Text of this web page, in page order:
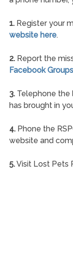
1.Register your
website here.
2.Report the
Facebook
3.Telephone the
has brought in
4.Phone the
website and
5.Visit Lost Pets